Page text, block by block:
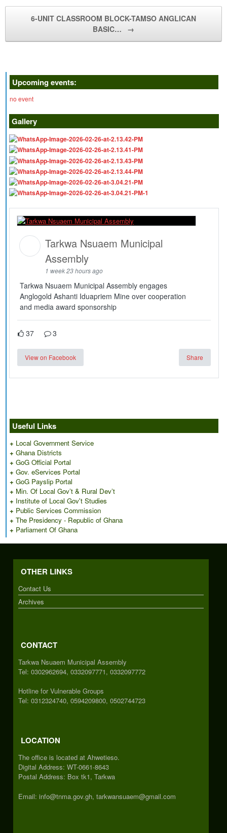
6-UNIT CLASSROOM BLOCK-TAMSO ANGLICAN
BASIC…
→
Upcoming events:
no event
Gallery
Tarkwa Nsuaem Municipal
Assembly
1 week 23 hours ago
Tarkwa Nsuaem Municipal Assembly engages
Anglogold Ashanti Iduapriem Mine over cooperation
and media award sponsorship
37 3
View on Facebook Share
Useful Links
+ Local Government Service
+ Ghana Districts
+ GoG Official Portal
+ Gov. eServices Portal
+ GoG Payslip Portal
+ Min. Of Local Gov’t & Rural Dev’t
+ Institute of Local Gov't Studies
+ Public Services Commission
+ The Presidency - Republic of Ghana
+ Parliament Of Ghana
OTHER LINKS
Contact Us
Archives
CONTACT
Tarkwa Nsuaem Municipal Assembly
Tel: 0302962694, 0332097771, 0332097772
Hotline for Vulnerable Groups
Tel: 0312324740, 0594209800, 0502744723
LOCATION
The office is located at Ahwetieso.
Digital Address: WT-0661-8643
Postal Address: Box tk1, Tarkwa
Email: info@tnma.gov.gh, tarkwansuaem@gmail.com